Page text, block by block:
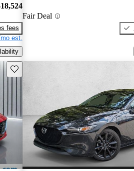
fees
est.
Fair Deal
Save this listing